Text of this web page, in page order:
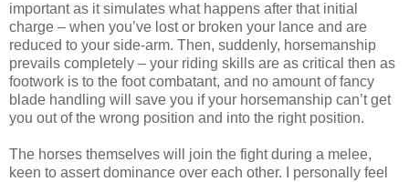
important as it simulates what happens after that initial
charge – when you’ve lost or broken your lance and are
reduced to your side-arm. Then, suddenly, horsemanship
prevails completely – your riding skills are as critical then as
footwork is to the foot combatant, and no amount of fancy
blade handling will save you if your horsemanship can’t get
you out of the wrong position and into the right position.
The horses themselves will join the fight during a melee,
keen to assert dominance over each other. I personally feel